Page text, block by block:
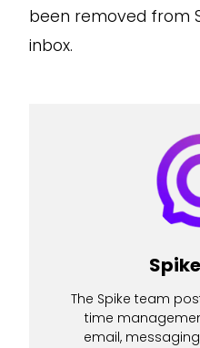
been removed from
inbox.
The Spike team
time
email,